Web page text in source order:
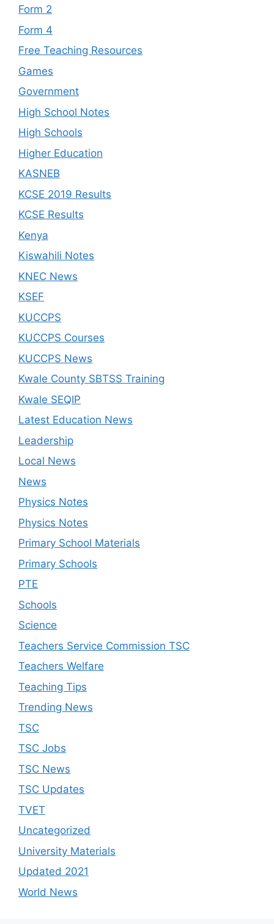
Form 2
Form 4
Free Teaching Resources
Games
Government
High School Notes
High Schools
Higher Education
KASNEB
KCSE 2019 Results
KCSE Results
Kenya
Kiswahili Notes
KNEC News
KSEF
KUCCPS
KUCCPS Courses
KUCCPS News
Kwale County SBTSS Training
Kwale SEQIP
Latest Education News
Leadership
Local News
News
Physics Notes
Physics Notes
Primary School Materials
Primary Schools
PTE
Schools
Science
Teachers Service Commission TSC
Teachers Welfare
Teaching Tips
Trending News
TSC
TSC Jobs
TSC News
TSC Updates
TVET
Uncategorized
University Materials
Updated 2021
World News